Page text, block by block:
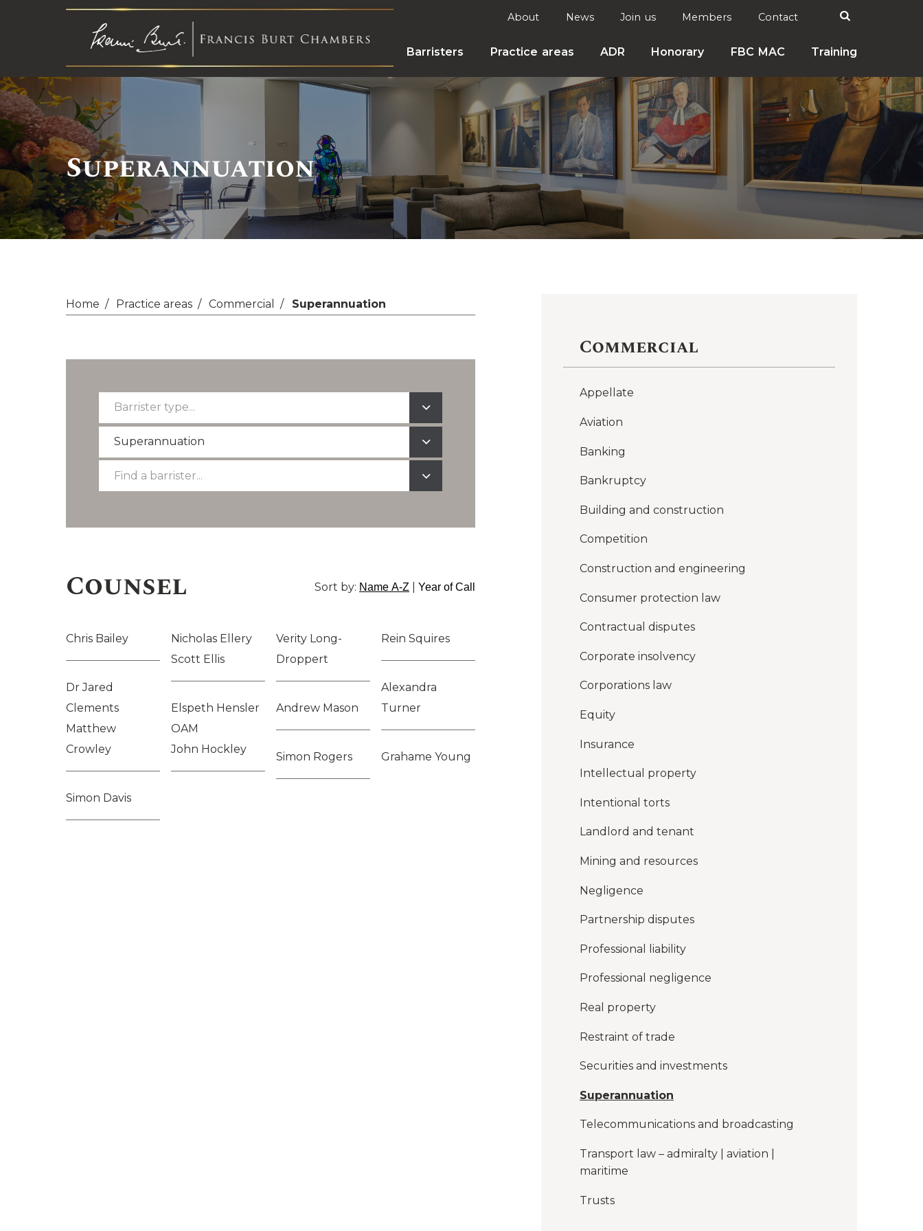
About News Join us Members Contact Search

Barristers Practice areas ADR Honorary FBC MAC Training
Superannuation
Home Practice areas Commercial Superannuation
Barrister
type...
Barrister type...
Select
a
practice
Superannuation
Find
a
Find a barrister...
Counsel Sort by: Name A-Z Year of Call
Chris Bailey
Dr Jared
Clements
Matthew
Crowley
Simon Davis
Nicholas Ellery
Scott Ellis
Elspeth Hensler
OAM
John Hockley
Verity Long-
Droppert
Andrew Mason
Simon Rogers
Rein Squires
Alexandra
Turner
Grahame Young
Commercial
Appellate
Aviation
Banking
Bankruptcy
Building and construction
Competition
Construction and engineering
Consumer protection law
Contractual disputes
Corporate insolvency
Corporations law
Equity
Insurance
Intellectual property
Intentional torts
Landlord and tenant
Mining and resources
Negligence
Partnership disputes
Professional liability
Professional negligence
Real property
Restraint of trade
Securities and investments
Superannuation
Telecommunications and broadcasting
Transport law – admiralty | aviation |
maritime
Trusts